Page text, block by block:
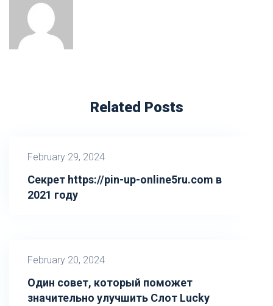
Related Posts
February 29, 2024
Секрет https://pin-up-online5ru.com в
2021 году
February 20, 2024
Один совет, который поможет
значительно улучшить Слот Lucky